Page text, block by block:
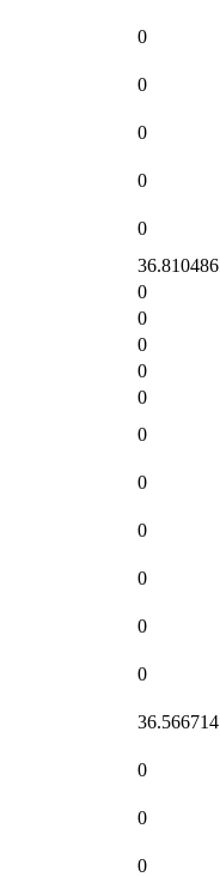
0
0
0
0
0
36.810486
0
0
0
0
0
0
0
0
0
0
0
36.566714
0
0
0